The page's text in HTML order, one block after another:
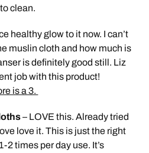
clean.
healthy glow to it now. I can’t
muslin cloth and how much is
is definitely good still. Liz
job with this product!
is a 3.
– LOVE this. Already tried
love it. This is just the right
2 times per day use. It’s